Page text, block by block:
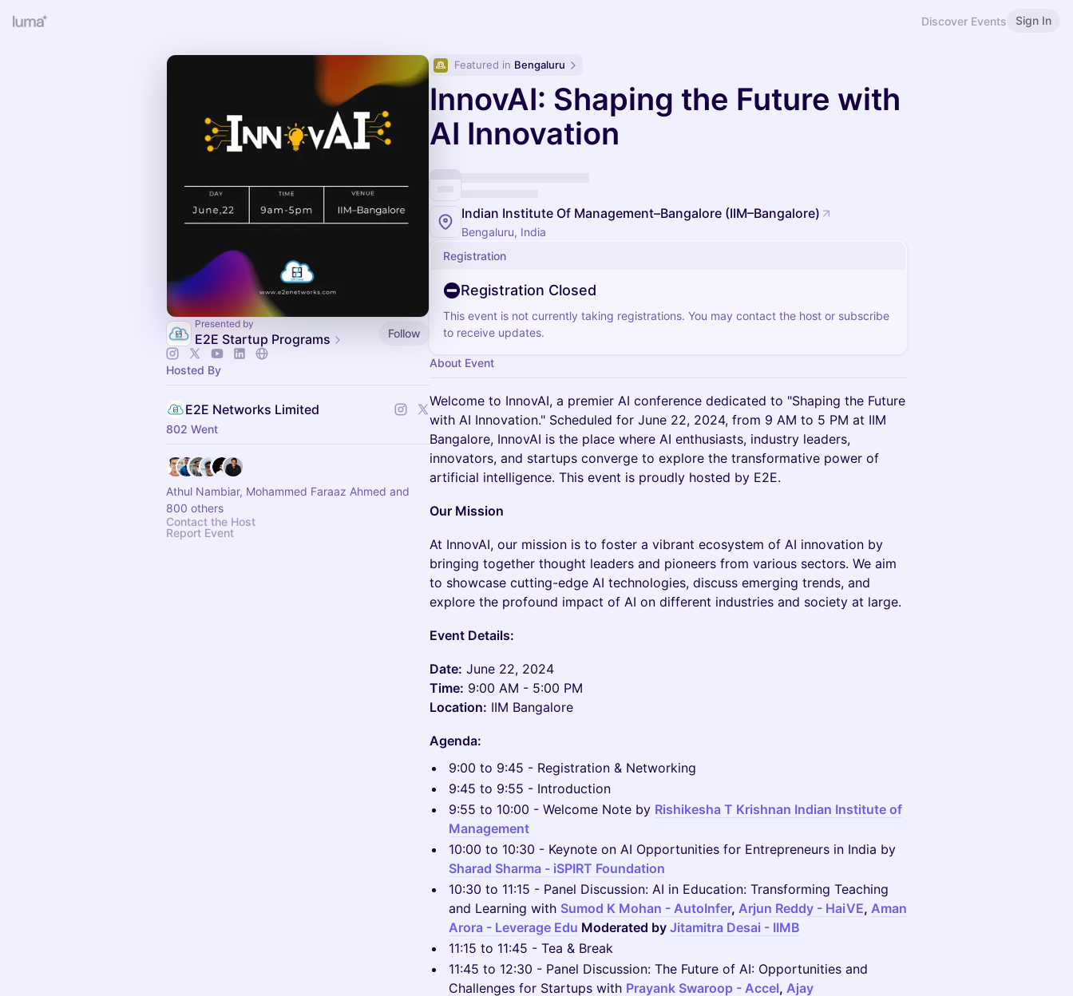
Discover Events Sign In
Presented by
E2E Startup Programs Follow
Hosted By
E2E Networks Limited
802 Went
Athul Nambiar, Mohammed Faraaz Ahmed and
800 others
Contact the Host
Report Event
Featured in Bengaluru
InnovAI: Shaping the Future with
AI Innovation
Indian Institute Of Management–Bangalore (IIM–Bangalore)
Bengaluru, India
Registration
Registration Closed
This event is not currently taking registrations. You may contact the host or subscribe
to receive updates.
About Event
Welcome to InnovAI, a premier AI conference dedicated to "Shaping the Future
with AI Innovation." Scheduled for June 22, 2024, from 9 AM to 5 PM at IIM
Bangalore, InnovAI is the place where AI enthusiasts, industry leaders,
innovators, and startups converge to explore the transformative power of
artificial intelligence. This event is proudly hosted by E2E.
Our Mission
At InnovAI, our mission is to foster a vibrant ecosystem of AI innovation by
bringing together thought leaders and pioneers from various sectors. We aim
to showcase cutting-edge AI technologies, discuss emerging trends, and
explore the profound impact of AI on different industries and society at large.
Event Details:
Date: June 22, 2024
Time: 9:00 AM - 5:00 PM
Location: IIM Bangalore
Agenda:
9:00 to 9:45 - Registration & Networking
9:45 to 9:55 - Introduction
9:55 to 10:00 - Welcome Note by Rishikesha T Krishnan Indian Institute of
Management
10:00 to 10:30 - Keynote on AI Opportunities for Entrepreneurs in India by
Sharad Sharma - iSPIRT Foundation
10:30 to 11:15 - Panel Discussion: AI in Education: Transforming Teaching
and Learning with Sumod K Mohan - AutoInfer, Arjun Reddy - HaiVE, Aman
Arora - Leverage Edu Moderated by Jitamitra Desai - IIMB
11:15 to 11:45 - Tea & Break
11:45 to 12:30 - Panel Discussion: The Future of AI: Opportunities and
Challenges for Startups with Prayank Swaroop - Accel, Ajay